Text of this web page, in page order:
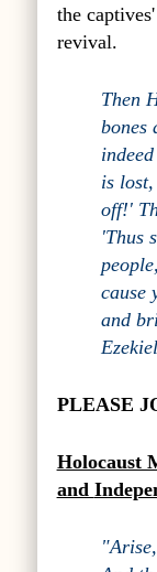
the
revival.
Then
bones
is
off!'
'Thus
cause
and
PLEASE
Holocaust
and